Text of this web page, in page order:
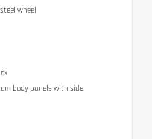
wheel
body panels with side